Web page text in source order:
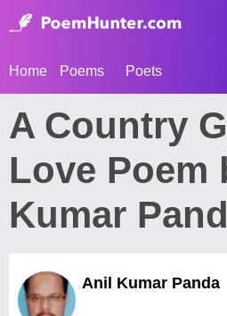
Home Poems Poets
A Country
Love Poem
Kumar
Anil Kumar Panda